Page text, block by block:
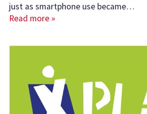
just as smartphone use became…
Read more »